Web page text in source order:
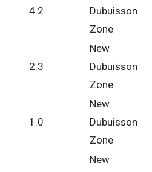
4.2
Dubuisson
Zone
2.3
New
Dubuisson
Zone
1.0
New
Dubuisson
Zone
New